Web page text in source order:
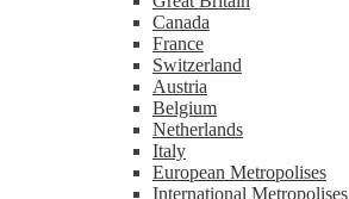
Canada
France
Switzerland
Austria
Belgium
Netherlands
Italy
European Metropolises
International Metropolises